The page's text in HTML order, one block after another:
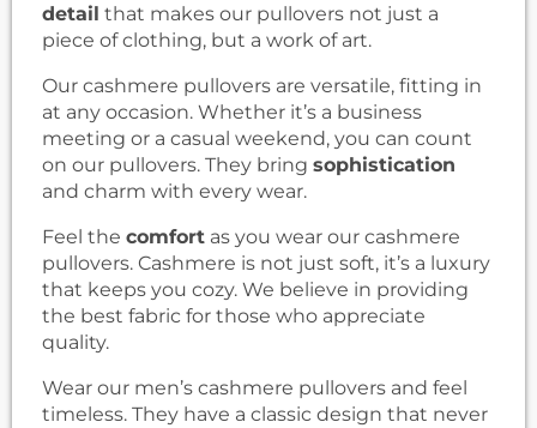
detail that makes our pullovers not just a
piece of clothing, but a work of art.
Our cashmere pullovers are versatile, fitting in
at any occasion. Whether it’s a business
meeting or a casual weekend, you can count
on our pullovers. They bring sophistication
and charm with every wear.
Feel the comfort as you wear our cashmere
pullovers. Cashmere is not just soft, it’s a luxury
that keeps you cozy. We believe in providing
the best fabric for those who appreciate
quality.
Wear our men’s cashmere pullovers and feel
timeless. They have a classic design that never